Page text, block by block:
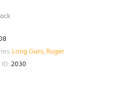
Long Guns,Ruger
2030